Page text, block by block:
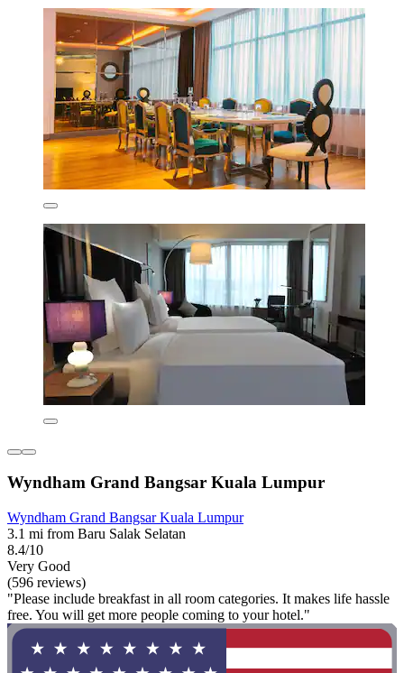
Wyndham Grand Bangsar Kuala Lumpur
Wyndham Grand Bangsar Kuala Lumpur
3.1 mi from Baru Salak Selatan
8.4/10
Very Good
(596 reviews)
"Please include breakfast in all room categories. It makes life hassle
free. You will get more people coming to your hotel."